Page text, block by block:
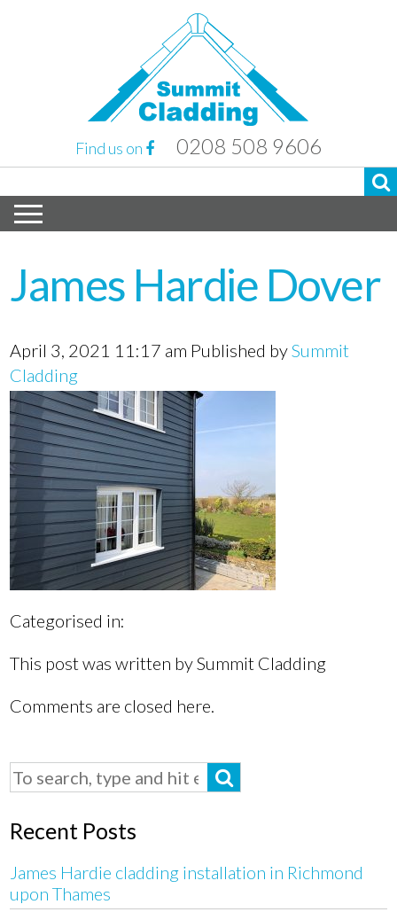
Find us on 0208 508 9606
James Hardie Dover
April 3, 2021 11:17 am Published bySummit
Cladding
Categorised in:
This post was written by Summit Cladding
Comments are closed here.
Recent Posts
James Hardie cladding installation in Richmond
upon Thames